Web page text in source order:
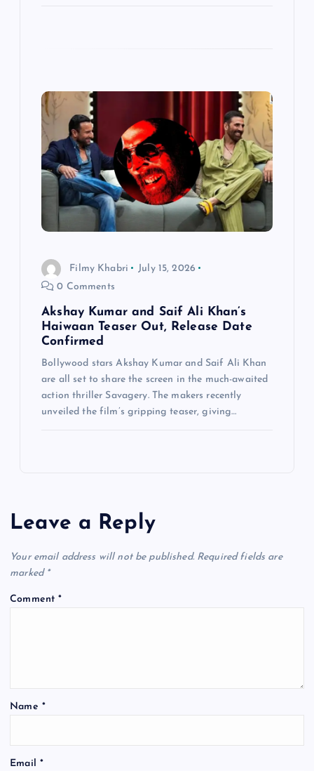
Filmy Khabri
July 15, 2026
0 Comments
Akshay Kumar and Saif Ali Khan’s
Haiwaan Teaser Out, Release Date
Confirmed
Bollywood stars Akshay Kumar and Saif Ali Khan
are all set to share the screen in the much-awaited
action thriller Savagery. The makers recently
unveiled the film’s gripping teaser, giving…
Leave a Reply
Your email address will not be published. Required fields are
marked *
Comment*
Name *
Email *